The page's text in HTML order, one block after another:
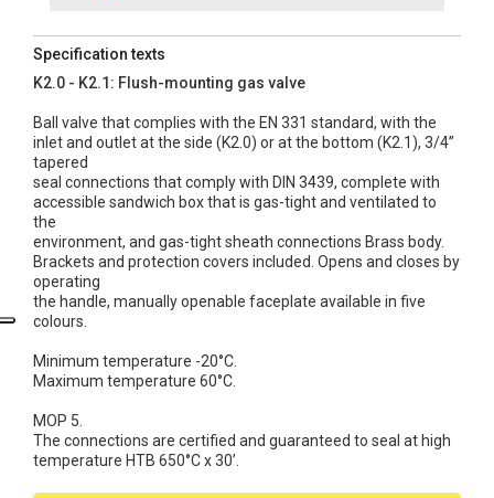
Specification texts
K2.0 - K2.1: Flush-mounting gas valve
Ball valve that complies with the EN 331 standard, with the
inlet and outlet at the side (K2.0) or at the bottom (K2.1), 3/4”
tapered
seal connections that comply with DIN 3439, complete with
accessible sandwich box that is gas-tight and ventilated to
the
environment, and gas-tight sheath connections Brass body.
Brackets and protection covers included. Opens and closes by
operating
the handle, manually openable faceplate available in five
colours.
Minimum temperature -20°C.
Maximum temperature 60°C.
MOP 5.
The connections are certified and guaranteed to seal at high
temperature HTB 650°C x 30’.